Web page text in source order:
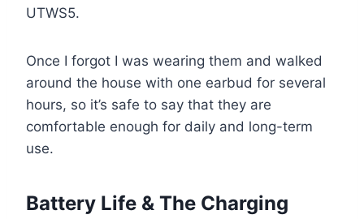
UTWS5.
Once I forgot I was wearing them and walked
around the house with one earbud for several
hours, so it’s safe to say that they are
comfortable enough for daily and long-term
use.
Battery Life & The Charging